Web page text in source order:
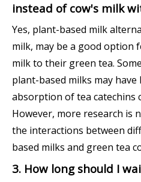
instead of cow's milk
Yes, plant-based milk
milk, may be a good option
milk to their green tea.
plant-based milks may have
absorption of tea catechins
However, more research is
the interactions between
based milks and green tea
3. How long should I